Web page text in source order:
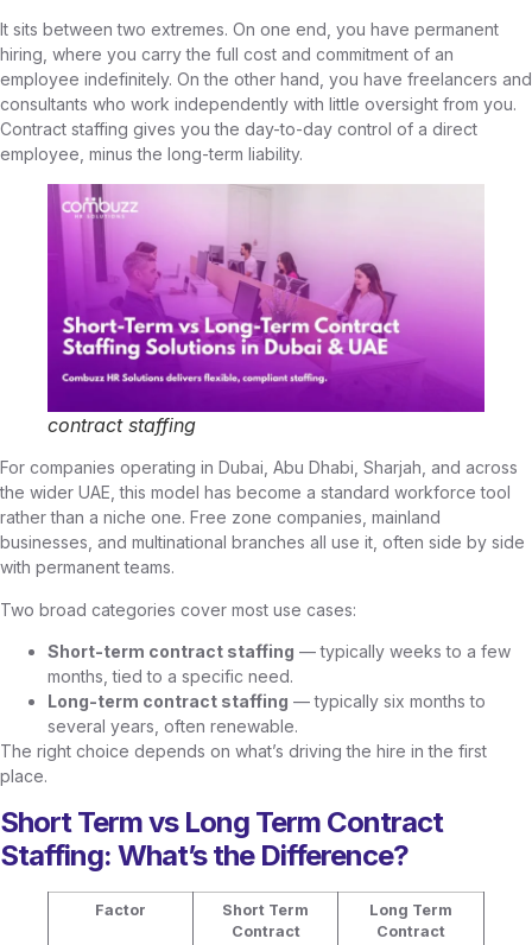
It sits between two extremes. On one end, you have permanent
hiring, where you carry the full cost and commitment of an
employee indefinitely. On the other hand, you have freelancers and
consultants who work independently with little oversight from you.
Contract staffing gives you the day-to-day control of a direct
employee, minus the long-term liability.
contract staffing
For companies operating in Dubai, Abu Dhabi, Sharjah, and across
the wider UAE, this model has become a standard workforce tool
rather than a niche one. Free zone companies, mainland
businesses, and multinational branches all use it, often side by side
with permanent teams.
Two broad categories cover most use cases:
Short-term contract staffing — typically weeks to a few
months, tied to a specific need.
Long-term contract staffing — typically six months to
several years, often renewable.
The right choice depends on what’s driving the hire in the first
place.
Short Term vs Long Term Contract
Staffing: What’s the Difference?
Factor
Short Term
Contract
Long Term
Contract